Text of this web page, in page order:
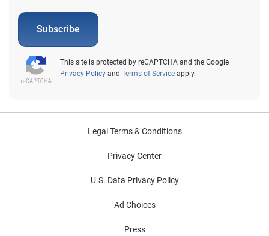
Subscribe
This site is protected by reCAPTCHA and the Google
Privacy Policy and Terms of Service apply.
Legal Terms & Conditions
Privacy Center
U.S. Data Privacy Policy
Ad Choices
Press